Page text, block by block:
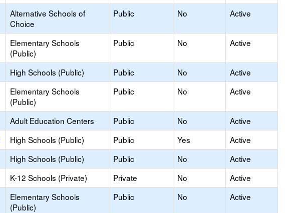
Alternative Schools of
Choice
Public No Active
Elementary Schools
(Public)
Public No Active
High Schools (Public) Public No
Active
Elementary Schools
(Public)
Public No Active
Adult Education Centers Public No
Active
High Schools (Public) Public Yes
Active
High Schools (Public) Public No
Active
K-12 Schools (Private) Private No
Active
Elementary Schools
(Public)
Public No Active